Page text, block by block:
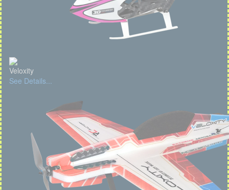
Veloxity
See Details...